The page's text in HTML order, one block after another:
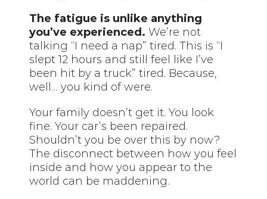
The fatigue is unlike anything
you’ve experienced. We’re not
talking “I need a nap” tired. This is “I
slept 12 hours and still feel like I’ve
been hit by a truck” tired. Because,
well… you kind of were.
Your family doesn’t get it. You look
fine. Your car’s been repaired.
Shouldn’t you be over this by now?
The disconnect between how you feel
inside and how you appear to the
world can be maddening.